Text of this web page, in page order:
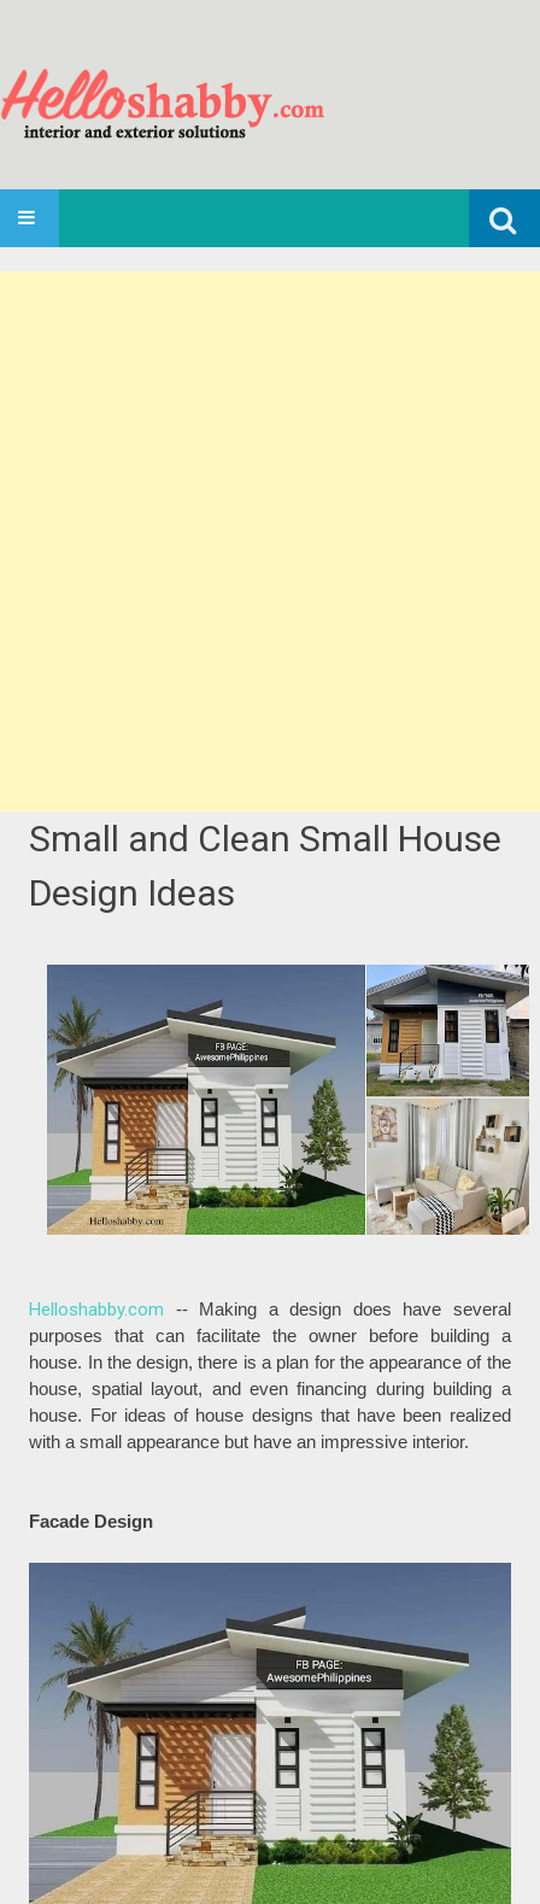
Search
for:
SKIP TO CONTENT
Small and Clean Small House
Design Ideas
Helloshabby.com -- Making a design does have several
purposes that can facilitate the owner before building a
house. In the design, there is a plan for the appearance of the
house, spatial layout, and even financing during building a
house. For ideas of house designs that have been realized
with a small appearance but have an impressive interior.
Facade Design